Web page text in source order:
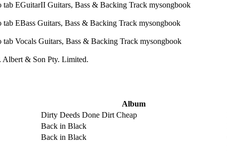
& Son Pty. Limited.
Album
Dirty Deeds Done Dirt Cheap
Back in Black
Back in Black